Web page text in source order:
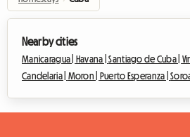
Nearby cities
Manicaragua | Havana |Santiago de Cuba |
Candelaria | Moron | Puerto Esperanza |